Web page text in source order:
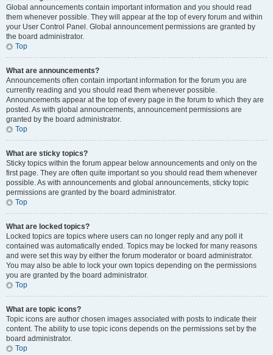
Global announcements contain important information and you should read
them whenever possible. They will appear at the top of every forum and within
your User Control Panel. Global announcement permissions are granted by
the board administrator.
Top
What are announcements?
Announcements often contain important information for the forum you are
currently reading and you should read them whenever possible.
Announcements appear at the top of every page in the forum to which they are
posted. As with global announcements, announcement permissions are
granted by the board administrator.
Top
What are sticky topics?
Sticky topics within the forum appear below announcements and only on the
first page. They are often quite important so you should read them whenever
possible. As with announcements and global announcements, sticky topic
permissions are granted by the board administrator.
Top
What are locked topics?
Locked topics are topics where users can no longer reply and any poll it
contained was automatically ended. Topics may be locked for many reasons
and were set this way by either the forum moderator or board administrator.
You may also be able to lock your own topics depending on the permissions
you are granted by the board administrator.
Top
What are topic icons?
Topic icons are author chosen images associated with posts to indicate their
content. The ability to use topic icons depends on the permissions set by the
board administrator.
Top